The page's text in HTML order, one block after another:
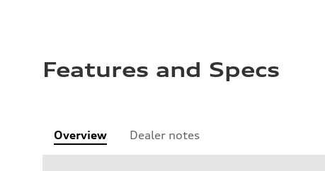
Features and Specs
Overview Dealer notes